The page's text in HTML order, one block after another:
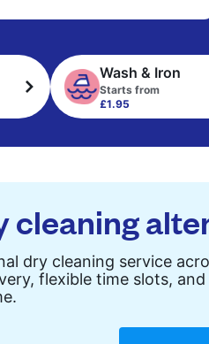
Wash & Iron
Starts from
£1.95
cleaning
dry cleaning service
flexible time slots,